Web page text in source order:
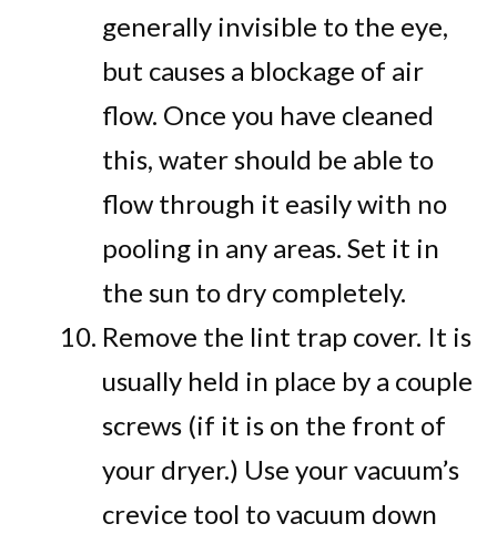
generally invisible to the eye,
but causes a blockage of air
flow. Once you have cleaned
this, water should be able to
flow through it easily with no
pooling in any areas. Set it in
the sun to dry completely.
Remove the lint trap cover. It is
usually held in place by a couple
screws (if it is on the front of
your dryer.) Use your vacuum’s
crevice tool to vacuum down